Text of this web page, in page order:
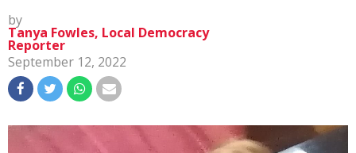
by
Tanya Fowles, Local Democracy
Reporter
September 12, 2022